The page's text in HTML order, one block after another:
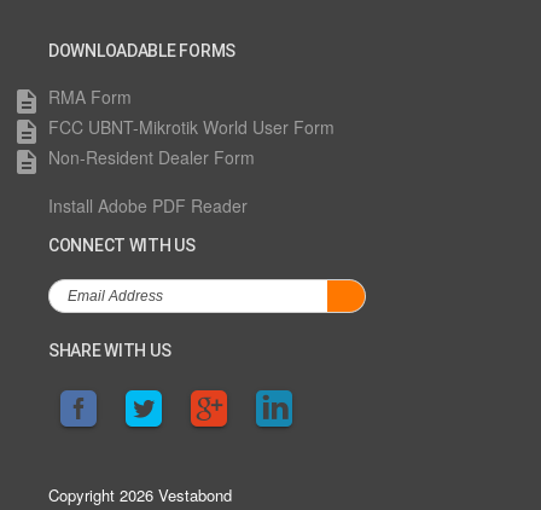
DOWNLOADABLE FORMS
description RMA Form
description FCC UBNT-Mikrotik World User Form
description Non-Resident Dealer Form
Install Adobe PDF Reader
CONNECT WITH US
SHARE WITH US
Copyright 2026 Vestabond